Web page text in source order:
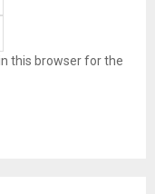
this browser for the